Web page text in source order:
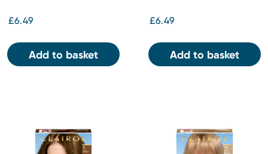
£6.49
Add to basket
£6.49
Add to basket